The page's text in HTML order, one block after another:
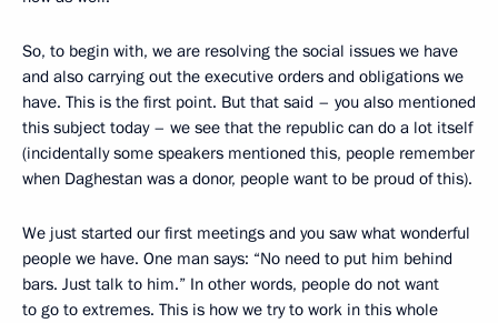
So, to begin with, we are resolving the social issues we have
and also carrying out the executive orders and obligations we
have. This is the first point. But that said – you also mentioned
this subject today – we see that the republic can do a lot itself
(incidentally some speakers mentioned this, people remember
when Daghestan was a donor, people want to be proud of this).
We just started our first meetings and you saw what wonderful
people we have. One man says: “No need to put him behind
bars. Just talk to him.” In other words, people do not want
to go to extremes. This is how we try to work in this whole